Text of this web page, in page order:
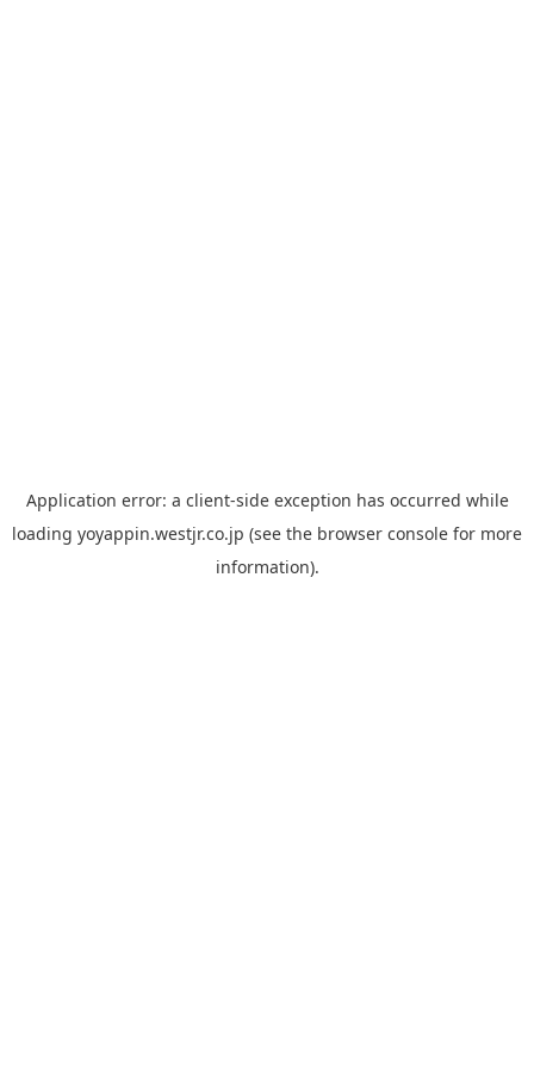
Application error: a client-side exception has occurred while
loading yoyappin.westjr.co.jp (see the browser console for more
information).